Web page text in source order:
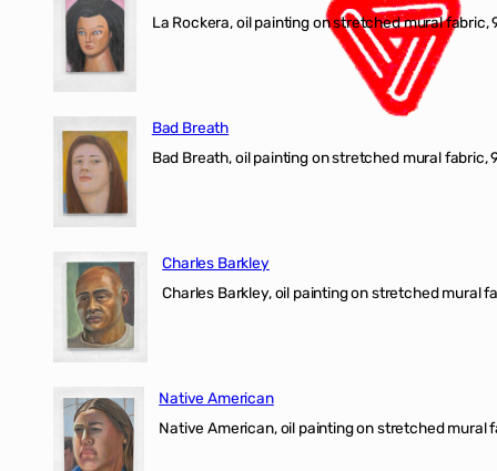
La Rockera, oil painting on stretched mural fabric,
Bad Breath
Bad Breath, oil painting on stretched mural fabric,
Charles Barkley
Charles Barkley, oil painting on stretched mural
Native American
Native American, oil painting on stretched mural